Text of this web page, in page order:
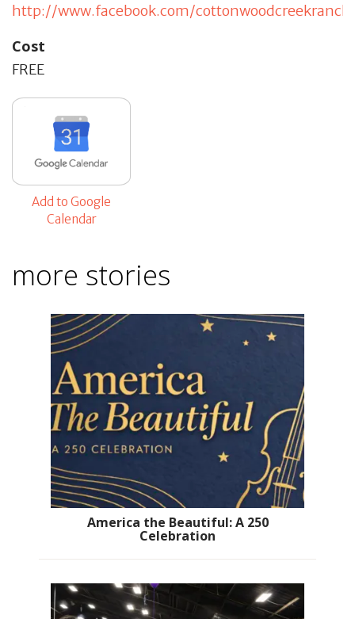
http://www.facebook.com/
Cost
FREE
Add to Google
Calendar
more stories
America the Beautiful: A 250
Celebration